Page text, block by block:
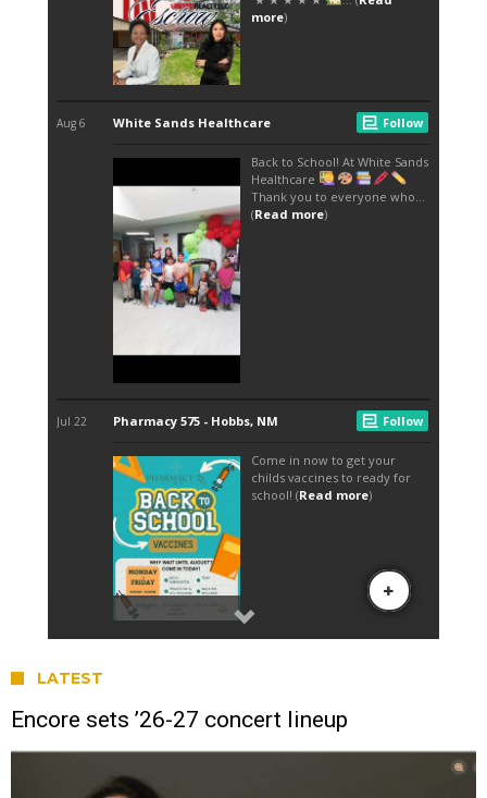
LATEST
Encore sets ’26-27 concert lineup